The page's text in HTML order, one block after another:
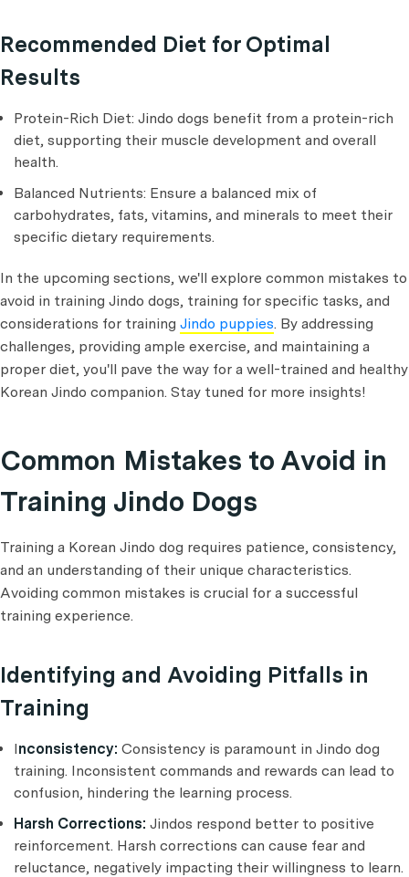
Recommended Diet for Optimal
Results
Protein-Rich Diet: Jindo dogs benefit from a protein-rich
diet, supporting their muscle development and overall
health.
Balanced Nutrients: Ensure a balanced mix of
carbohydrates, fats, vitamins, and minerals to meet their
specific dietary requirements.
In the upcoming sections, we'll explore common mistakes to
avoid in training Jindo dogs, training for specific tasks, and
considerations for training Jindo puppies. By addressing
challenges, providing ample exercise, and maintaining a
proper diet, you'll pave the way for a well-trained and healthy
Korean Jindo companion. Stay tuned for more insights!
Common Mistakes to Avoid in
Training Jindo Dogs
Training a Korean Jindo dog requires patience, consistency,
and an understanding of their unique characteristics.
Avoiding common mistakes is crucial for a successful
training experience.
Identifying and Avoiding Pitfalls in
Training
Inconsistency: Consistency is paramount in Jindo dog
training. Inconsistent commands and rewards can lead to
confusion, hindering the learning process.
Harsh Corrections: Jindos respond better to positive
reinforcement. Harsh corrections can cause fear and
reluctance, negatively impacting their willingness to learn.